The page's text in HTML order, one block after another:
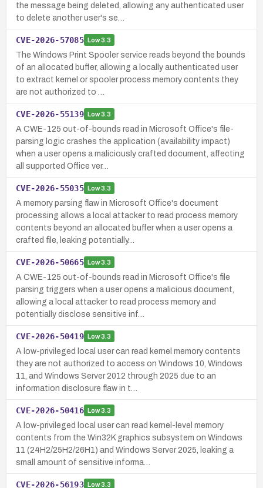
the message being deleted, allowing any authenticated user
to delete another user's se…
CVE-2026-57085 Low3.3
The Windows Print Spooler service reads beyond the bounds
of an allocated buffer, allowing a locally authenticated user
to extract kernel or spooler process memory contents they
are not authorized to …
CVE-2026-55139 Low3.3
A CWE-125 out-of-bounds read in Microsoft Office's file-
parsing logic crashes the application (availability impact)
when a user opens a maliciously crafted document, affecting
all supported Office ver…
CVE-2026-55035 Low3.3
A memory parsing flaw in Microsoft Office's document
processing allows a local attacker to read process memory
contents beyond an allocated buffer when a user opens a
crafted file, leaking potentially…
CVE-2026-50665 Low3.3
A CWE-125 out-of-bounds read in Microsoft Office's file
parsing triggers when a user opens a malicious document,
allowing a local attacker to read process memory and
potentially disclose sensitive inf…
CVE-2026-50419 Low3.3
A low-privileged local user can read kernel memory contents
they are not authorized to access on Windows 10, Windows
11, and Windows Server 2012 through 2025 due to an
information disclosure flaw in t…
CVE-2026-50416 Low3.3
A low-privileged local user can read kernel-level memory
contents from the Win32K graphics subsystem on Windows
11 (24H2/25H2/26H1) and Windows Server 2025, leaking a
small amount of sensitive informa…
CVE-2026-56193 Low3.3